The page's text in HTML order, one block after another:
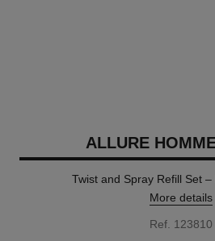
ALLURE
Twist and Spray Refill Set –
More details
Ref. 123810